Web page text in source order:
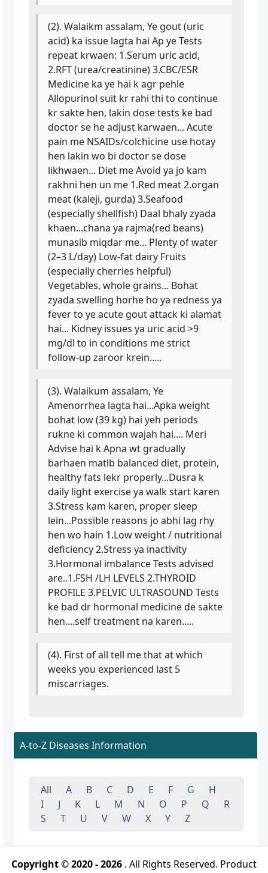
(2). Walaikm assalam, Ye gout (uric
acid) ka issue lagta hai Ap ye Tests
repeat krwaen: 1.Serum uric acid,
2.RFT (urea/creatinine) 3.CBC/ESR
Medicine ka ye hai k agr pehle
Allopurinol suit kr rahi thi to continue
kr sakte hen, lakin dose tests ke bad
doctor se he adjust karwaen... Acute
pain me NSAIDs/colchicine use hotay
hen lakin wo bi doctor se dose
likhwaen... Diet me Avoid ya jo kam
rakhni hen un me 1.Red meat 2.organ
meat (kaleji, gurda) 3.Seafood
(especially shellfish) Daal bhaly zyada
khaen...chana ya rajma(red beans)
munasib miqdar me... Plenty of water
(2–3 L/day) Low-fat dairy Fruits
(especially cherries helpful)
Vegetables, whole grains... Bohat
zyada swelling horhe ho ya redness ya
fever to ye acute gout attack ki alamat
hai... Kidney issues ya uric acid >9
mg/dl to in conditions me strict
follow-up zaroor krein.....
(3). Walaikum assalam, Ye
Amenorrhea lagta hai...Apka weight
bohat low (39 kg) hai yeh periods
rukne ki common wajah hai.... Meri
Advise hai k Apna wt gradually
barhaen matlb balanced diet, protein,
healthy fats lekr properly...Dusra k
daily light exercise ya walk start karen
3.Stress kam karen, proper sleep
lein...Possible reasons jo abhi lag rhy
hen wo hain 1.Low weight / nutritional
deficiency 2.Stress ya inactivity
3.Hormonal imbalance Tests advised
are..1.FSH /LH LEVELS 2.THYROID
PROFILE 3.PELVIC ULTRASOUND Tests
ke bad dr hormonal medicine de sakte
hen....self treatment na karen.....
(4). First of all tell me that at which
weeks you experienced last 5
miscarriages.
A-to-Z Diseases Information
All A B C D E F G
H
I
J K L M N O P Q
R
S
T U V W X Y Z
Copyright © 2020 - 2026 . All Rights Reserved. Product